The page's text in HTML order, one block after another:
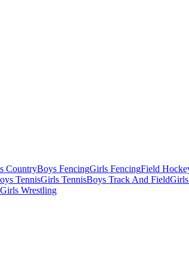
CountryBoys FencingGirls FencingField
TennisGirls TennisBoys Track And Field
Girls Wrestling